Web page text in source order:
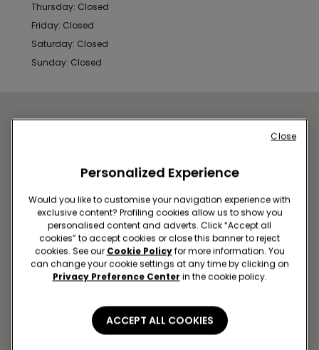
Thursday: Closed
Friday: Closed
Saturday: Closed
Sunday: Closed
Ob'ezdnaya st, 30
Closed now
Personalized Experience
Would you like to customise your navigation experience with
exclusive content? Profiling cookies allow us to show you
personalised content and adverts. Click “Accept all
cookies” to accept cookies or close this banner to reject
cookies. See our Cookie Policyfor more information. You
can change your cookie settings at any time by clicking on
Privacy Preference Center in the cookie policy.
ACCEPT ALL COOKIES
Close